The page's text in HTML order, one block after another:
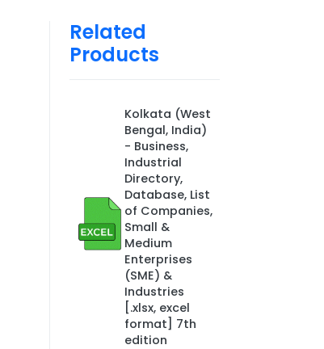
Related
Products
Kolkata (West
Bengal, India)
- Business,
Industrial
Directory,
Database, List
of Companies,
Small &
Medium
Enterprises
(SME) &
Industries
[.xlsx, excel
format] 7th
edition